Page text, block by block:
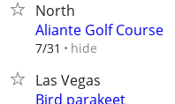
North
Aliante Golf Course
7/31 hide
Las Vegas
Bird parakeet